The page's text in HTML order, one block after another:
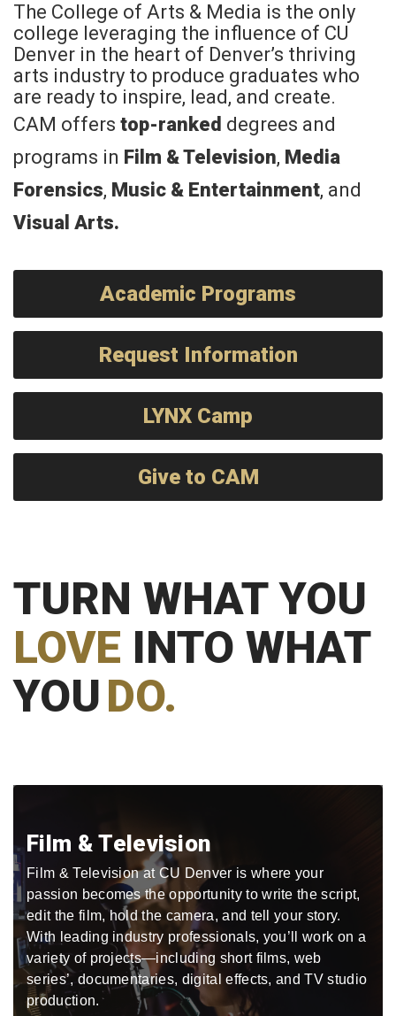
The College of Arts & Media is the only
college leveraging the influence of CU
Denver in the heart of Denver’s thriving
arts industry to produce graduates who
are ready to inspire, lead, and create.
CAM offers top-ranked degrees and
programs in Film & Television, Media
Forensics, Music & Entertainment, and
Visual Arts.
Academic Programs
Request Information
LYNX Camp
Give to CAM
TURN WHAT YOU
LOVE INTO WHAT
YOUDO.
Film & Television
Film & Television at CU Denver is where your
passion becomes the opportunity to write the script,
edit the film, hold the camera, and tell your story.
With leading industry professionals, you’ll work on a
variety of projects—including short films, web
series’, documentaries, digital effects, and TV studio
production.